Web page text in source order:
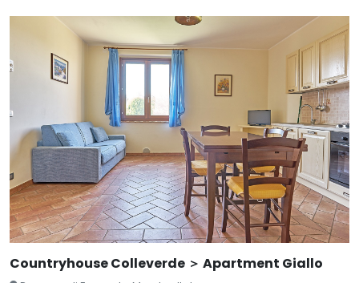
Countryhouse Colleverde ＞ Apartment Giallo